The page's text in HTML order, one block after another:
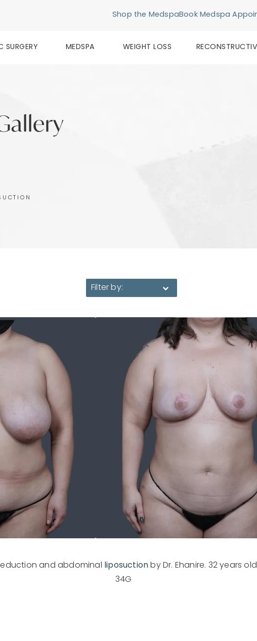
Shop the MedspaBook Medspa
SURGERY MEDSPA WEIGHT LOSS
Filter by:
and abdominal liposuction by Dr. Ehanire. 32 years
34G